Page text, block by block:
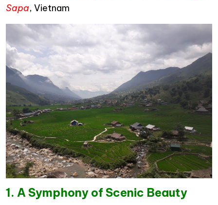
Sapa, Vietnam
1. A Symphony of Scenic Beauty